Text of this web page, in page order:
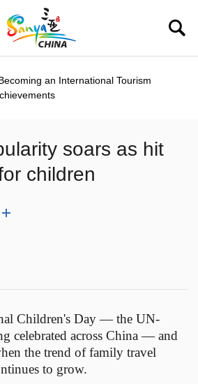
an International Tourism
soars as hit
children
Children's Day — the UN-
celebrated across China — and
the trend of family travel
to grow.